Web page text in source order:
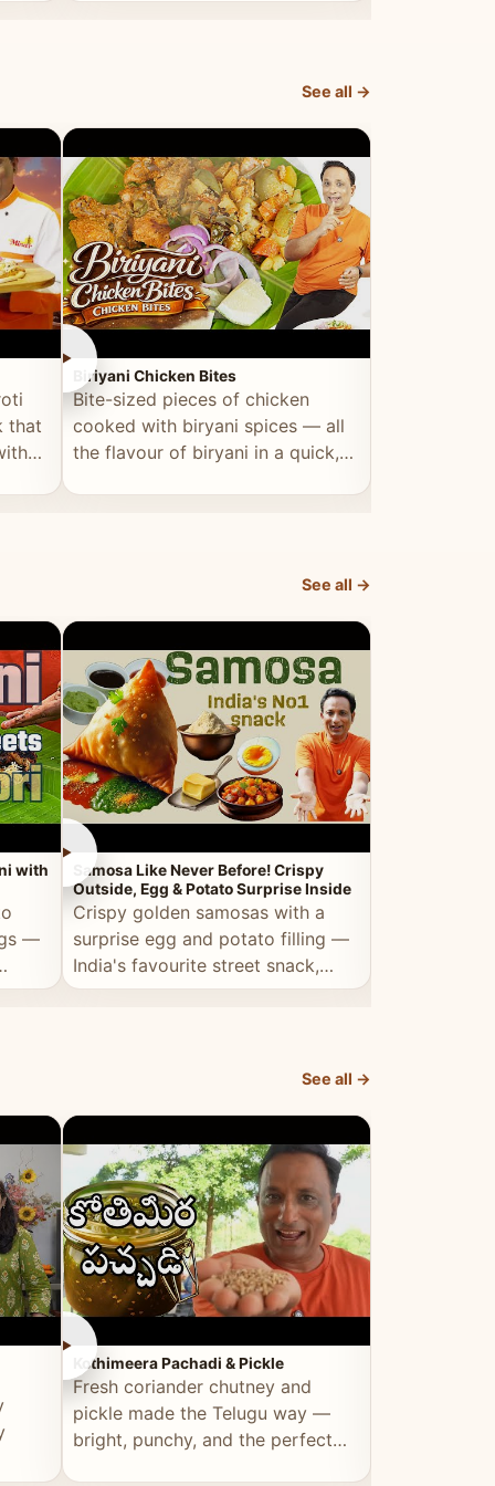
See all →
that
►
Biriyani Chicken Bites
Bite-sized pieces of chicken
cooked with biryani spices — all
the flavour of biryani in a quick,
►
See all →
with
—
►
Samosa Like Never Before! Crispy
Outside, Egg & Potato Surprise Inside
Crispy golden samosas with a
surprise egg and potato filling —
India's favourite street snack,
elevated by Vahchef.
►
See all →
►
Kothimeera Pachadi & Pickle
Fresh coriander chutney and
pickle made the Telugu way —
bright, punchy, and the perfect
►